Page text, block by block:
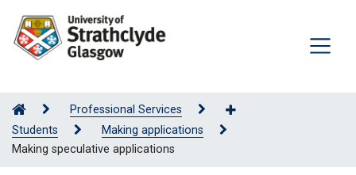
Professional Services
Students
Making applications
Making speculative applications